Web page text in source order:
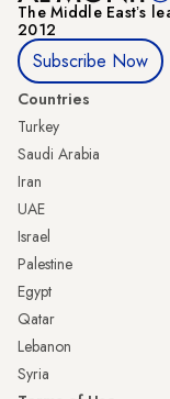
The Middle Eastʼs
2012
Subscribe Now
Countries
Turkey
Saudi Arabia
Iran
UAE
Israel
Palestine
Egypt
Qatar
Lebanon
Syria